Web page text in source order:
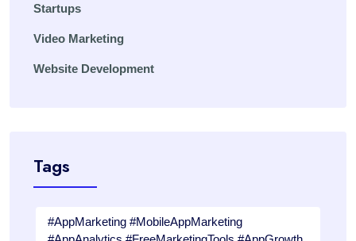
Startups
Video Marketing
Website Development
Tags
#AppMarketing #MobileAppMarketing